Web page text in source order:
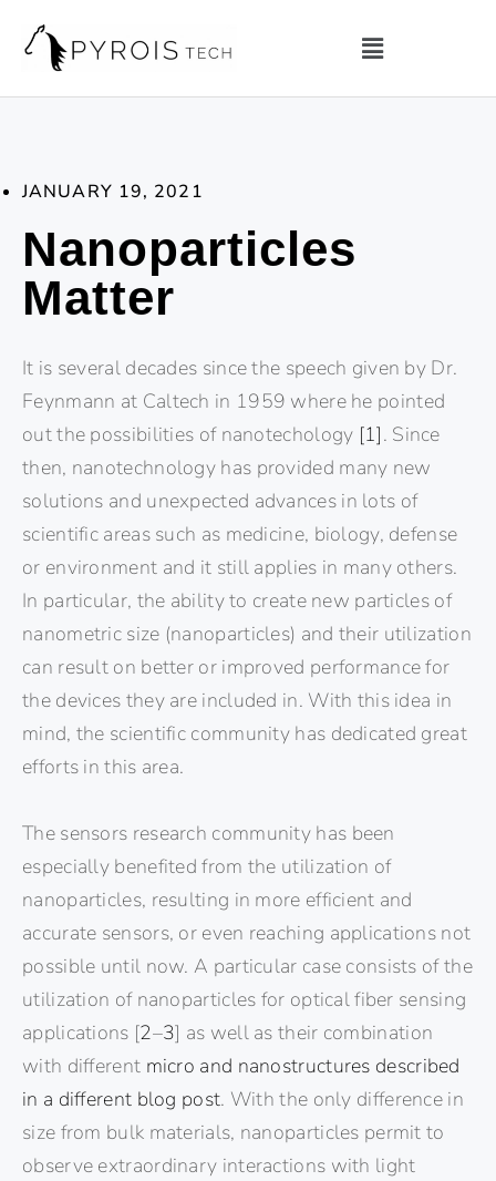
JANUARY 19, 2021
Nanoparticles
Matter
It is several decades since the speech given by Dr.
Feynmann at Caltech in 1959 where he pointed
out the possibilities of nanotechology [1]. Since
then, nanotechnology has provided many new
solutions and unexpected advances in lots of
scientific areas such as medicine, biology, defense
or environment and it still applies in many others.
In particular, the ability to create new particles of
nanometric size (nanoparticles) and their utilization
can result on better or improved performance for
the devices they are included in. With this idea in
mind, the scientific community has dedicated great
efforts in this area.
The sensors research community has been
especially benefited from the utilization of
nanoparticles, resulting in more efficient and
accurate sensors, or even reaching applications not
possible until now. A particular case consists of the
utilization of nanoparticles for optical fiber sensing
applications [2–3] as well as their combination
with different micro and nanostructures described
in a different blog post. With the only difference in
size from bulk materials, nanoparticles permit to
observe extraordinary interactions with light